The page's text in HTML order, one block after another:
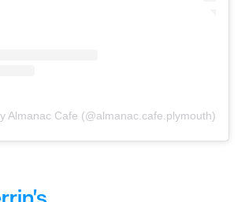
Almanac Cafe (@almanac.cafe.plymouth)